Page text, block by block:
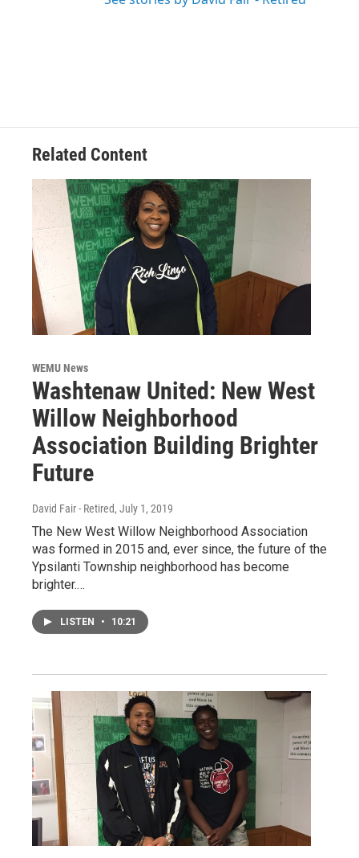
Related Content
WEMU News
Washtenaw United: New West
Willow Neighborhood
Association Building Brighter
Future
David Fair - Retired, July 1, 2019
The New West Willow Neighborhood Association
was formed in 2015 and, ever since, the future of the
Ypsilanti Township neighborhood has become
brighter.…
LISTEN • 10:21